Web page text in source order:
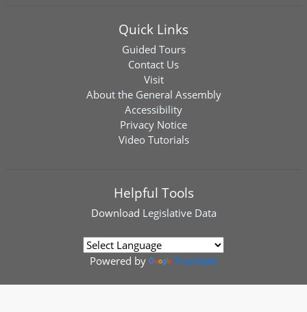
Quick Links
Guided Tours
Contact Us
Visit
About the General Assembly
Accessibility
Privacy Notice
Video Tutorials
Helpful Tools
Download Legislative Data
Powered by Translate